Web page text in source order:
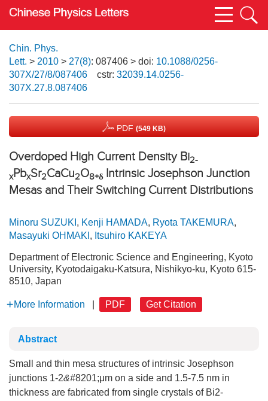
Chin. Phys.
Lett. > 2010 > 27(8): 087406 > doi: 10.1088/0256-
307X/27/8/087406
cstr: 32039.14.0256-
307X.27.8.087406
PDF (549 KB)
Overdoped High Current Density Bi2-
xPbxSr2CaCu2O8+δ Intrinsic Josephson Junction
Mesas and Their Switching Current Distributions
Minoru SUZUKI , Kenji HAMADA, Ryota TAKEMURA,
Masayuki OHMAKI , Itsuhiro KAKEYA
Department of Electronic Science and Engineering, Kyoto
University, Kyotodaigaku-Katsura, Nishikyo-ku, Kyoto 615-
8510, Japan
More Information PDF Get Citation
Abstract
Small and thin mesa structures of intrinsic Josephson
junctions 1-2&#8201;μm on a side and 1.5-7.5 nm in
thickness are fabricated from single crystals of Bi2-